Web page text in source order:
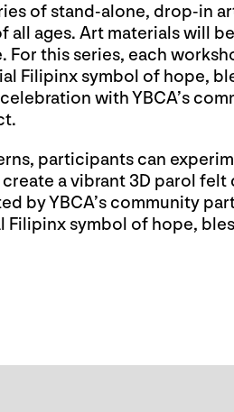
of stand-alone, drop-in
ages. Art materials will
this series, each
Filipinx symbol of hope,
with YBCA’s
participants can
a vibrant 3D parol felt
by YBCA’s community
Filipinx symbol of hope,